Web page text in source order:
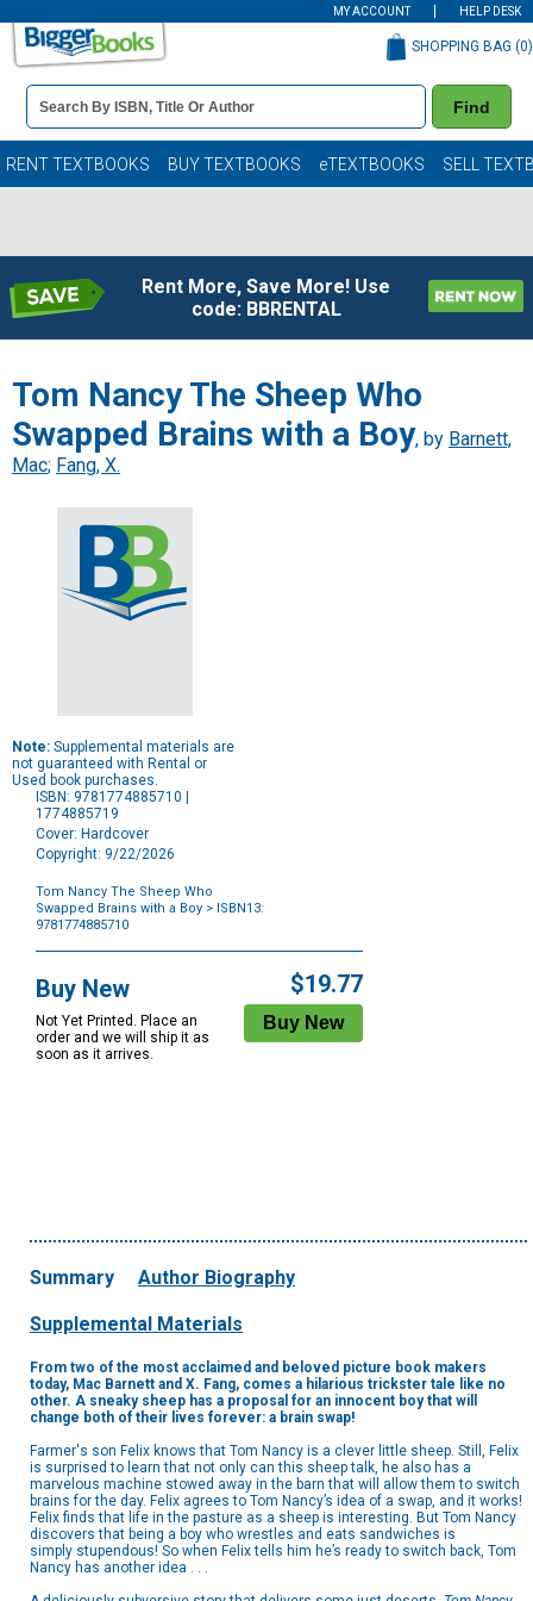
MY ACCOUNT HELP DESK
Book
Details
Search
Bar
Find
SHOPPING BAG (0)
RENT TEXTBOOKS BUY TEXTBOOKS eTEXTBOOKS SELL
Rent More, Save More! Use
code: BBRENTAL
Tom Nancy The Sheep Who
Swapped Brains with a Boy, by Barnett,
Mac; Fang, X.
Note: Supplemental materials are
not guaranteed with Rental or
Used book purchases.
ISBN: 9781774885710 |
1774885719
Cover: Hardcover
Copyright: 9/22/2026
Tom Nancy The Sheep Who
Swapped Brains with a Boy > ISBN13:
9781774885710
Options
Buy New
Not Yet Printed. Place an
order and we will ship it as
soon as it arrives.
$19.77
Summary Author Biography
Supplemental Materials
From two of the most acclaimed and beloved picture book makers
today, Mac Barnett and X. Fang, comes a hilarious trickster tale like no
other. A sneaky sheep has a proposal for an innocent boy that will
change both of their lives forever: a brain swap!
Farmer's son Felix knows that Tom Nancy is a clever little sheep. Still, Felix
is surprised to learn that not only can this sheep talk, he also has a
marvelous machine stowed away in the barn that will allow them to switch
brains for the day. Felix agrees to Tom Nancy’s idea of a swap, and it works!
Felix finds that life in the pasture as a sheep is interesting. But Tom Nancy
discovers that being a boy who wrestles and eats sandwiches is
simply stupendous! So when Felix tells him he’s ready to switch back, Tom
Nancy has another idea . . .